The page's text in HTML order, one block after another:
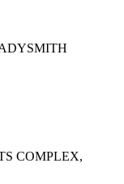
COMPLEX,